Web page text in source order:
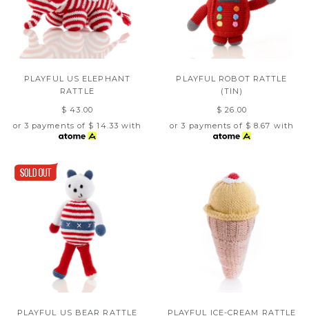
PLAYFUL US ELEPHANT
RATTLE
$ 43.00
or 3 payments of $ 14.33 with
PLAYFUL ROBOT RATTLE
(TIN)
$ 26.00
or 3 payments of $ 8.67 with
PLAYFUL US BEAR RATTLE
PLAYFUL ICE-CREAM RATTLE